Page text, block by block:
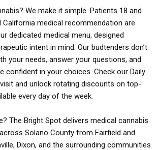
We make it simple. Patients 18 and
California medical recommendation are
dedicated medical menu, designed
intent in mind. Our budtenders don’t
your needs, answer your questions, and
confident in your choices. Check our Daily
and unlock rotating discounts on top-
every day of the week.
The Bright Spot delivers medical cannabis
Solano County from Fairfield and
Dixon, and the surrounding communities